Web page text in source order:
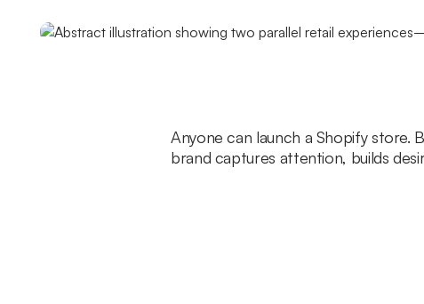
Anyone can launch a Shopify store.
brand captures attention, builds